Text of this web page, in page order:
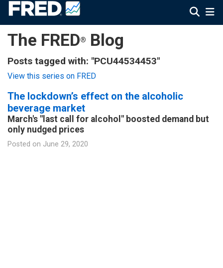
The FRED® Blog
Posts tagged with: "PCU44534453"
View this series on FRED
The lockdown’s effect on the alcoholic
beverage market
March's "last call for alcohol" boosted demand but
only nudged prices
Posted on June 29, 2020